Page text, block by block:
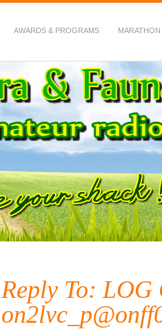
AWARDS & PROGRAMS MARATHON
Radio
Reply To: LOG